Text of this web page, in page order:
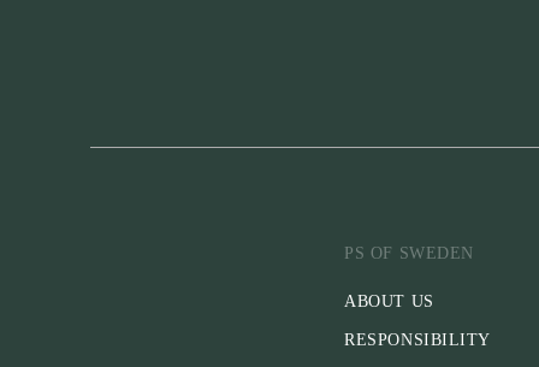
PS OF SWEDEN
ABOUT US
RESPONSIBILITY